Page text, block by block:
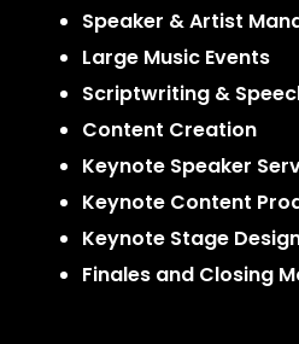
Speaker & Artist
Large Music Events
Scriptwriting &
Content Creation
Keynote Speaker
Keynote Content
Keynote Stage
Finales and Closing